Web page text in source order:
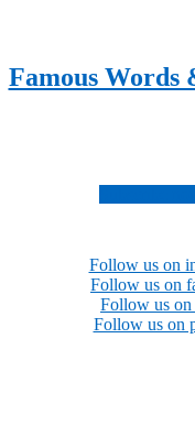
Famous Words
Follow us on
Follow us on
Follow us
Follow us on